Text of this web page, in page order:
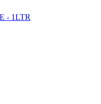
- 1LTR